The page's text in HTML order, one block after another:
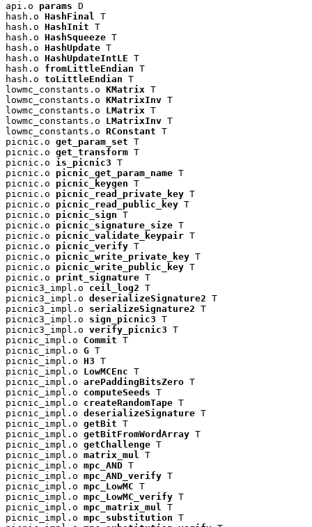
api.o params D
hash.o HashFinal T
hash.o HashInit T
hash.o HashSqueeze T
hash.o HashUpdate T
hash.o HashUpdateIntLE T
hash.o fromLittleEndian T
hash.o toLittleEndian T
lowmc_constants.o KMatrix T
lowmc_constants.o KMatrixInv T
lowmc_constants.o LMatrix T
lowmc_constants.o LMatrixInv T
lowmc_constants.o RConstant T
picnic.o get_param_set T
picnic.o get_transform T
picnic.o is_picnic3 T
picnic.o picnic_get_param_name T
picnic.o picnic_keygen T
picnic.o picnic_read_private_key T
picnic.o picnic_read_public_key T
picnic.o picnic_sign T
picnic.o picnic_signature_size T
picnic.o picnic_validate_keypair T
picnic.o picnic_verify T
picnic.o picnic_write_private_key T
picnic.o picnic_write_public_key T
picnic.o print_signature T
picnic3_impl.o ceil_log2 T
picnic3_impl.o deserializeSignature2 T
picnic3_impl.o serializeSignature2 T
picnic3_impl.o sign_picnic3 T
picnic3_impl.o verify_picnic3 T
picnic_impl.o Commit T
picnic_impl.o G T
picnic_impl.o H3 T
picnic_impl.o LowMCEnc T
picnic_impl.o arePaddingBitsZero T
picnic_impl.o computeSeeds T
picnic_impl.o createRandomTape T
picnic_impl.o deserializeSignature T
picnic_impl.o getBit T
picnic_impl.o getBitFromWordArray T
picnic_impl.o getChallenge T
picnic_impl.o matrix_mul T
picnic_impl.o mpc_AND T
picnic_impl.o mpc_AND_verify T
picnic_impl.o mpc_LowMC T
picnic_impl.o mpc_LowMC_verify T
picnic_impl.o mpc_matrix_mul T
picnic_impl.o mpc_substitution T